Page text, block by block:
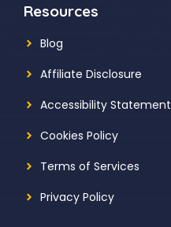
Resources
Blog
Affiliate Disclosure
Accessibility Statement
Cookies Policy
Terms of Services
Privacy Policy